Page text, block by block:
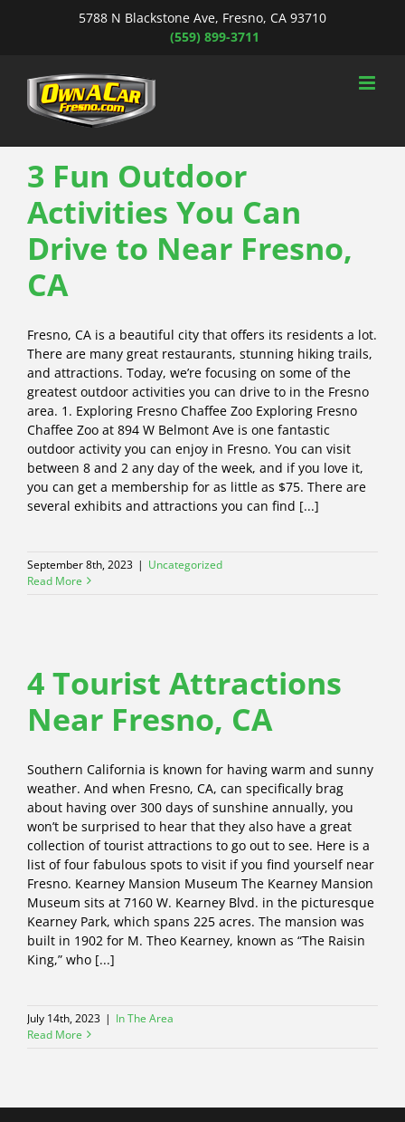
5788 N Blackstone Ave, Fresno, CA 93710
(559) 899-3711
3 Fun Outdoor
Activities You Can
Drive to Near Fresno,
CA
Fresno, CA is a beautiful city that offers its residents a lot.
There are many great restaurants, stunning hiking trails,
and attractions. Today, we’re focusing on some of the
greatest outdoor activities you can drive to in the Fresno
area. 1. Exploring Fresno Chaffee Zoo Exploring Fresno
Chaffee Zoo at 894 W Belmont Ave is one fantastic
outdoor activity you can enjoy in Fresno. You can visit
between 8 and 2 any day of the week, and if you love it,
you can get a membership for as little as $75. There are
several exhibits and attractions you can find [...]
September 8th, 2023 | Uncategorized
Read More
4 Tourist Attractions
Near Fresno, CA
Southern California is known for having warm and sunny
weather. And when Fresno, CA, can specifically brag
about having over 300 days of sunshine annually, you
won’t be surprised to hear that they also have a great
collection of tourist attractions to go out to see. Here is a
list of four fabulous spots to visit if you find yourself near
Fresno. Kearney Mansion Museum The Kearney Mansion
Museum sits at 7160 W. Kearney Blvd. in the picturesque
Kearney Park, which spans 225 acres. The mansion was
built in 1902 for M. Theo Kearney, known as “The Raisin
King,” who [...]
July 14th, 2023 | In The Area
Read More